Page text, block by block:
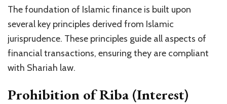
The foundation of Islamic finance is built upon
several key principles derived from Islamic
jurisprudence. These principles guide all aspects of
financial transactions, ensuring they are compliant
with Shariah law.
Prohibition of Riba (Interest)